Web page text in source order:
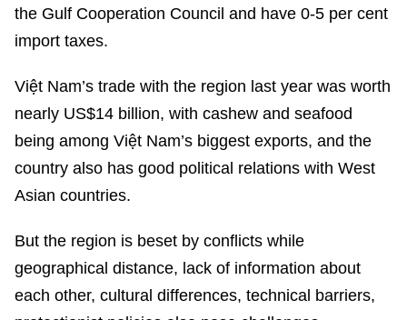
the Gulf Cooperation Council and have 0-5 per cent
import taxes.
Việt Nam’s trade with the region last year was worth
nearly US$14 billion, with cashew and seafood
being among Việt Nam’s biggest exports, and the
country also has good political relations with West
Asian countries.
But the region is beset by conflicts while
geographical distance, lack of information about
each other, cultural differences, technical barriers,